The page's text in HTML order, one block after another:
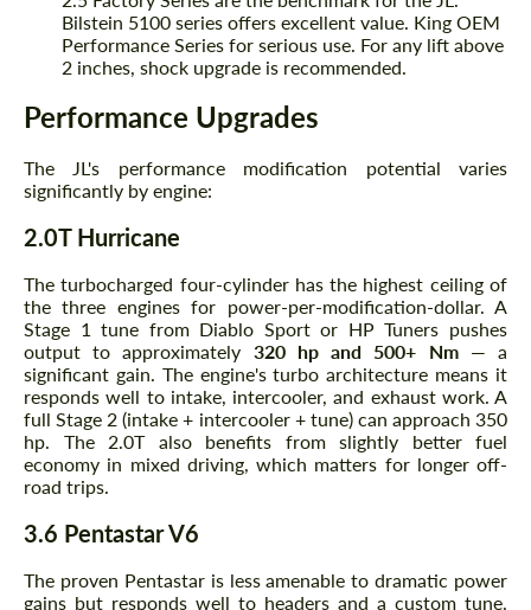
Bilstein 5100 series offers excellent value. King OEM
Performance Series for serious use. For any lift above
2 inches, shock upgrade is recommended.
Performance Upgrades
The JL's performance modification potential varies
significantly by engine:
2.0T Hurricane
The turbocharged four-cylinder has the highest ceiling of
the three engines for power-per-modification-dollar. A
Stage 1 tune from Diablo Sport or HP Tuners pushes
output to approximately 320 hp and 500+ Nm— a
significant gain. The engine's turbo architecture means it
responds well to intake, intercooler, and exhaust work. A
full Stage 2 (intake + intercooler + tune) can approach 350
hp. The 2.0T also benefits from slightly better fuel
economy in mixed driving, which matters for longer off-
road trips.
3.6 Pentastar V6
The proven Pentastar is less amenable to dramatic power
gains but responds well to headers and a custom tune.